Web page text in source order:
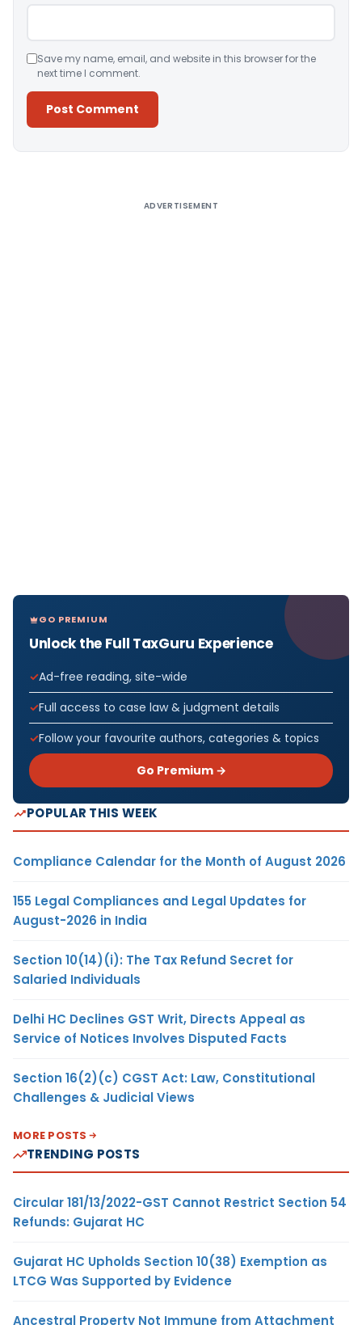
Save my name, email, and website in this browser for the
next time I comment.
ADVERTISEMENT
GO PREMIUM
Unlock the Full TaxGuru Experience
Ad-free reading, site-wide
Full access to case law & judgment details
Follow your favourite authors, categories & topics
Go Premium →
POPULAR THIS WEEK
Compliance Calendar for the Month of August 2026
155 Legal Compliances and Legal Updates for
August-2026 in India
Section 10(14)(i): The Tax Refund Secret for
Salaried Individuals
Delhi HC Declines GST Writ, Directs Appeal as
Service of Notices Involves Disputed Facts
Section 16(2)(c) CGST Act: Law, Constitutional
Challenges & Judicial Views
MORE POSTS
TRENDING POSTS
Circular 181/13/2022-GST Cannot Restrict Section 54
Refunds: Gujarat HC
Gujarat HC Upholds Section 10(38) Exemption as
LTCG Was Supported by Evidence
Ancestral Property Not Immune from Attachment